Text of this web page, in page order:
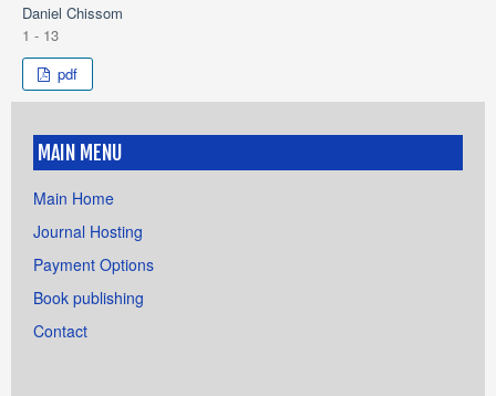
Daniel Chissom
1 - 13
pdf
MAIN MENU
Main Home
Journal Hosting
Payment Options
Book publishing
Contact